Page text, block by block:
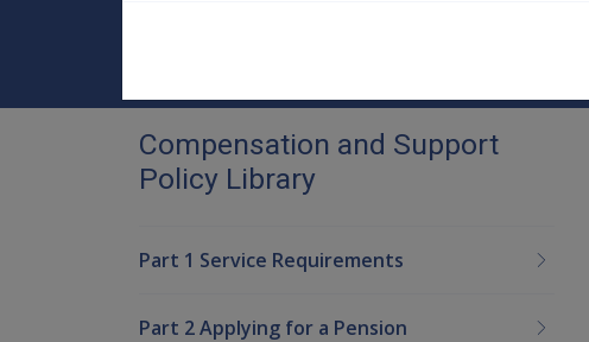
Compensation and Support
Policy Library
Part 1 Service Requirements
Part 2 Applying for a Pension